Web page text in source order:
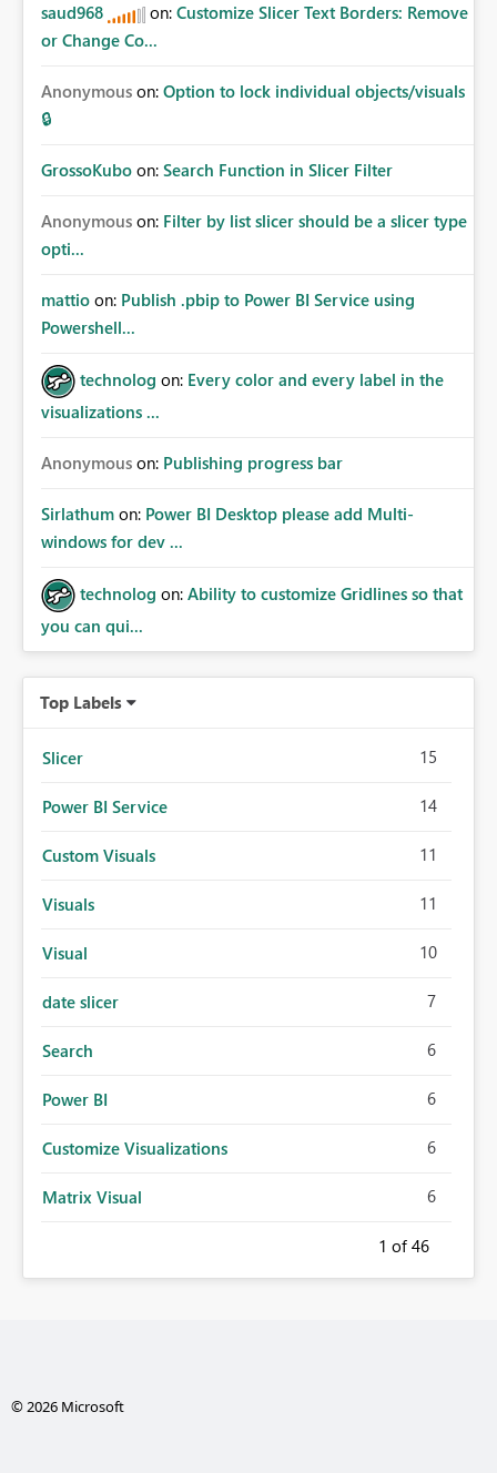
saud968 on: Customize Slicer Text Borders: Remove
or Change Co...
Anonymous on: Option to lock individual objects/visuals
🔒
GrossoKubo on: Search Function in Slicer Filter
Anonymous on: Filter by list slicer should be a slicer type
opti...
mattio on: Publish .pbip to Power BI Service using
Powershell...
technolog on: Every color and every label in the
visualizations ...
Anonymous on: Publishing progress bar
Sirlathum on: Power BI Desktop please add Multi-
windows for dev ...
technolog on: Ability to customize Gridlines so that
you can qui...
Top Labels
Slicer 15
Power BI Service 14
Custom Visuals 11
Visuals 11
Visual 10
date slicer 7
Search 6
Power BI 6
Customize Visualizations 6
Matrix Visual 6
1 of 46
© 2026 Microsoft